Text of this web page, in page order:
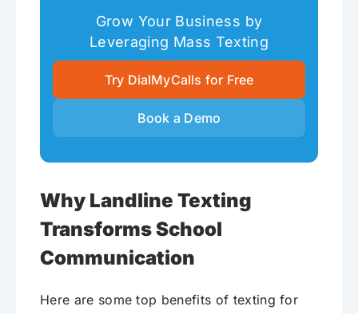
Grow Your Business by
Leveraging Mass Texting
Try DialMyCalls for Free
Book a Demo
Why Landline Texting
Transforms School
Communication
Here are some top benefits of texting for